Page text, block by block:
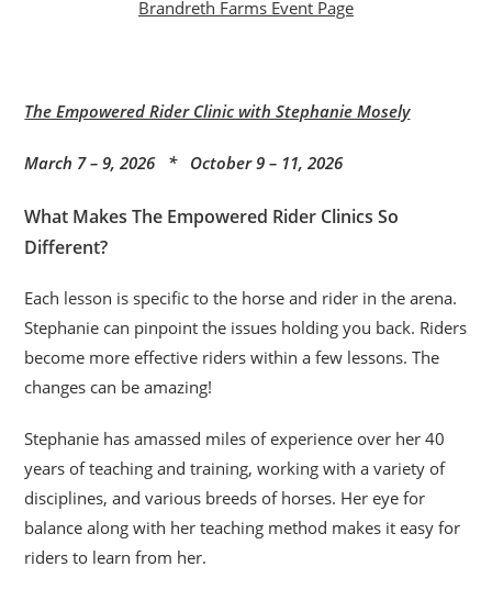
Brandreth Farms Event Page
The Empowered Rider Clinic with Stephanie Mosely
March 7 – 9, 2026 * October 9 – 11, 2026
What Makes The Empowered Rider Clinics So
Different?
Each lesson is specific to the horse and rider in the arena.
Stephanie can pinpoint the issues holding you back. Riders
become more effective riders within a few lessons. The
changes can be amazing!
Stephanie has amassed miles of experience over her 40
years of teaching and training, working with a variety of
disciplines, and various breeds of horses. Her eye for
balance along with her teaching method makes it easy for
riders to learn from her.